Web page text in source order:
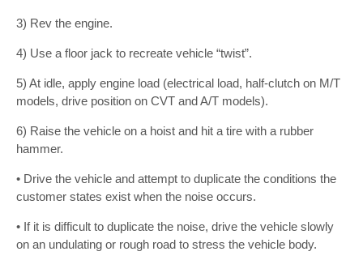
3) Rev the engine.
4) Use a floor jack to recreate vehicle “twist”.
5) At idle, apply engine load (electrical load, half-clutch on M/T
models, drive position on CVT and A/T models).
6) Raise the vehicle on a hoist and hit a tire with a rubber
hammer.
• Drive the vehicle and attempt to duplicate the conditions the
customer states exist when the noise occurs.
• If it is difficult to duplicate the noise, drive the vehicle slowly
on an undulating or rough road to stress the vehicle body.